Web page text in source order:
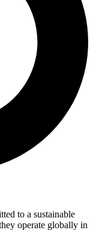
to a sustainable
operate globally in